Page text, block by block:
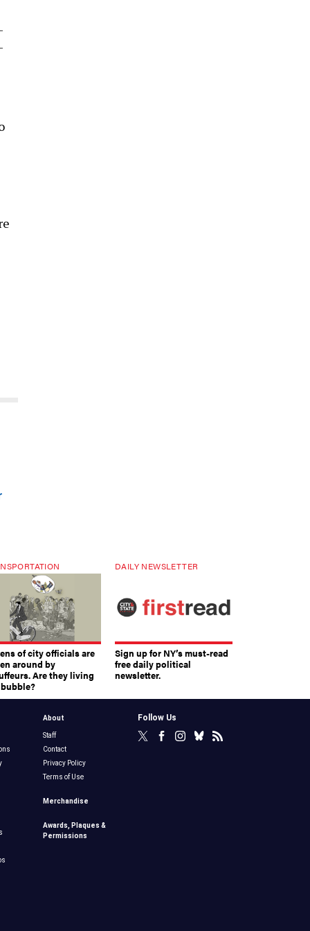
of city officials are
around by
Are they living
DAILY NEWSLETTER
Sign up for NY’s must-read
free daily political
newsletter.
About
Staff
Contact
Privacy Policy
Terms of Use
Merchandise
Awards, Plaques &
Permissions
Follow Us